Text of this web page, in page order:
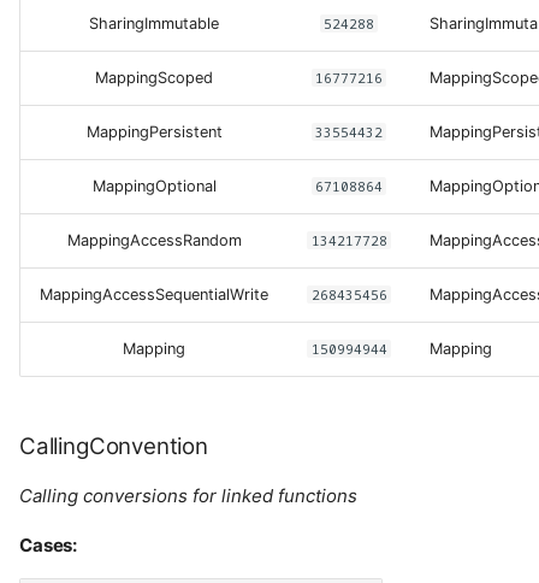
SharingImmutable 524288
MappingScoped 16777216
MappingPersistent 33554432
MappingOptional 67108864
MappingAccessRandom 134217728
MappingAccessSequentialWrite 268435456
Mapping 150994944 Mapping
CallingConvention
Calling conversions for linked functions
Cases: